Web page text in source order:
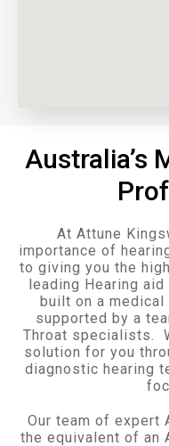
Australia’s
At Attune
importance of
to giving you the
leading Hearing
built on a
supported by a
Throat specialists.
solution for you
diagnostic hearing
Our team of expert
the equivalent of an